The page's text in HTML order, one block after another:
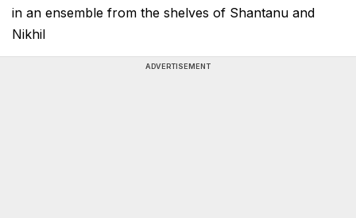
in an ensemble from the shelves of Shantanu and
Nikhil
ADVERTISEMENT